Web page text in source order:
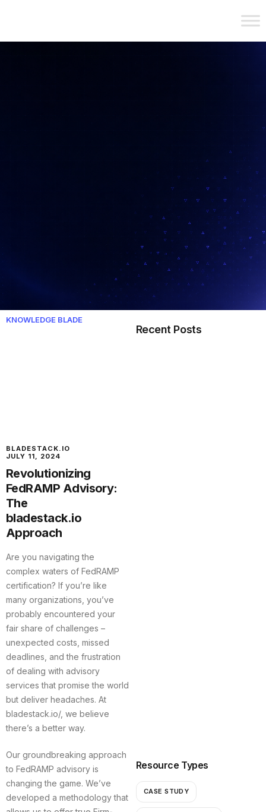
KNOWLEDGE BLADE
BLADESTACK.IO
JULY 11, 2024
Revolutionizing
FedRAMP Advisory:
The
bladestack.io
Approach
Are you navigating the
complex waters of FedRAMP
certification? If you’re like
many organizations, you’ve
probably encountered your
fair share of challenges –
unexpected costs, missed
deadlines, and the frustration
of dealing with advisory
services that promise the world
but deliver headaches. At
bladestack.io/, we believe
there’s a better way.
Our groundbreaking approach
to FedRAMP advisory is
changing the game. We’ve
developed a methodology that
Recent Posts
Resource Types
CASE STUDY